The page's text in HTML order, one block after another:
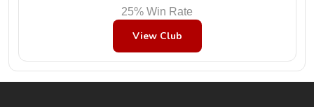
25% Win Rate
View Club